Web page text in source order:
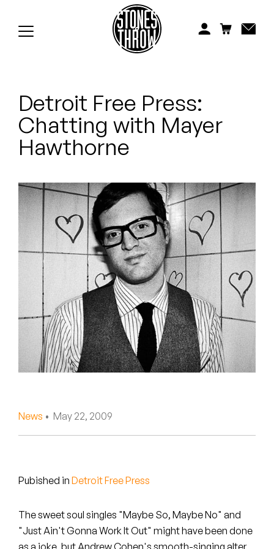
Koreatown Oddity
Los Retros
Mild High Club
Mndsgn
NxWorries
Peanut Butter Wolf
Pearl & The Oysters
Peyton
Quakers
Silas Short
The Steoples
Stimulator Jones
Detroit Free Press:
Chatting with Mayer
Hawthorne
News • May 22, 2009
Pubished in Detroit Free Press
The sweet soul singles "Maybe So, Maybe No" and
"Just Ain't Gonna Work It Out" might have been done